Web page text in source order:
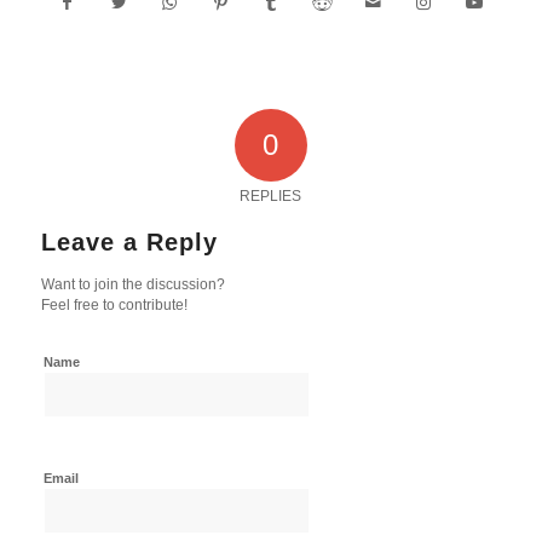
0
REPLIES
Leave a Reply
Want to join the discussion?
Feel free to contribute!
Name
Email